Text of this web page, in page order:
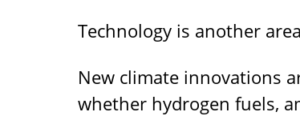
Technology is another
New climate innovations
whether hydrogen fuels,